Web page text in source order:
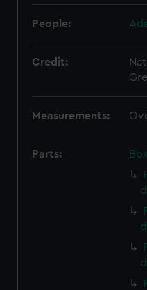
People:
Credit:
Measurements:
Parts:
Box